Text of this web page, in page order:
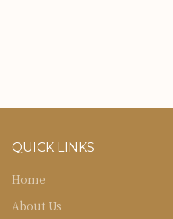
QUICK LINKS
Home
About Us